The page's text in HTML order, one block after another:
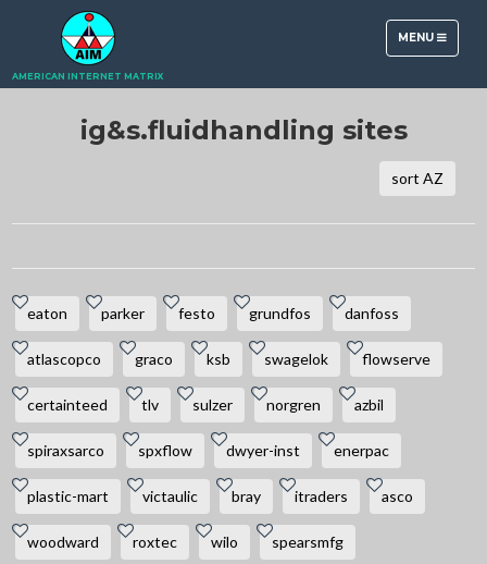
TOGGLE
NAVIGATION
MENU
AMERICAN INTERNET MATRIX
ig&s.fluidhandling sites
sort AZ
eaton parker festo grundfos danfoss
atlascopco graco ksb swagelok flowserve
certainteed tlv sulzer norgren azbil
spiraxsarco spxflow dwyer-inst enerpac
plastic-mart victaulic bray itraders asco
woodward roxtec wilo spearsmfg